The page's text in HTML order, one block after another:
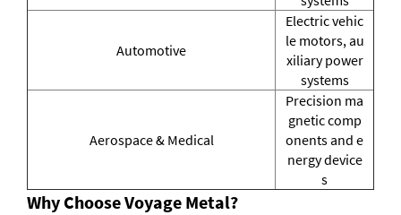
Automotive
Electric vehic
le motors, au
xiliary power
systems
Aerospace & Medical
Precision ma
gnetic comp
onents and e
nergy device
s
Why Choose Voyage Metal?